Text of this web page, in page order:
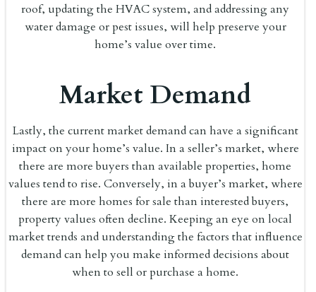
roof, updating the HVAC system, and addressing any
water damage or pest issues, will help preserve your
home’s value over time.
Market Demand
Lastly, the current market demand can have a significant
impact on your home’s value. In a seller’s market, where
there are more buyers than available properties, home
values tend to rise. Conversely, in a buyer’s market, where
there are more homes for sale than interested buyers,
property values often decline. Keeping an eye on local
market trends and understanding the factors that influence
demand can help you make informed decisions about
when to sell or purchase a home.